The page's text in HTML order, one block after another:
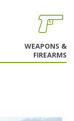
WEAPONS &
FIREARMS